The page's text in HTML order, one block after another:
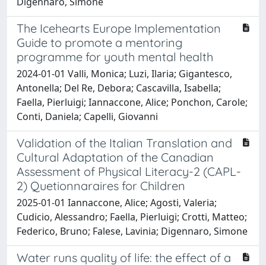
The Icehearts Europe Implementation
Guide to promote a mentoring
programme for youth mental health
2024-01-01 Valli, Monica; Luzi, Ilaria; Gigantesco,
Antonella; Del Re, Debora; Cascavilla, Isabella;
Faella, Pierluigi; Iannaccone, Alice; Ponchon, Carole;
Conti, Daniela; Capelli, Giovanni
Validation of the Italian Translation and
Cultural Adaptation of the Canadian
Assessment of Physical Literacy-2 (CAPL-
2) Quetionnaraires for Children
2025-01-01 Iannaccone, Alice; Agosti, Valeria;
Cudicio, Alessandro; Faella, Pierluigi; Crotti, Matteo;
Federico, Bruno; Falese, Lavinia; Digennaro, Simone
Water runs quality of life: the effect of a